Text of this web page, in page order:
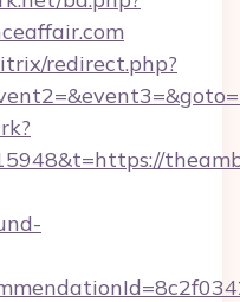
redirect.php?